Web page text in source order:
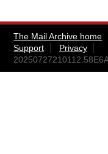
The Mail Archive home
Support
Privacy